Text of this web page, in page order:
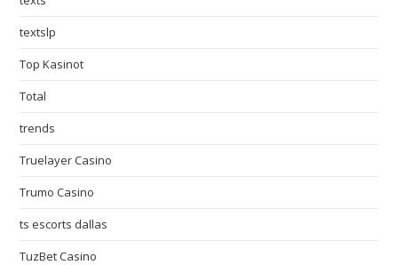
textslp
Top Kasinot
Total
trends
Truelayer Casino
Trumo Casino
ts escorts dallas
TuzBet Casino